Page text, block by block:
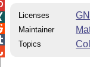
Licenses
Maintainer
Topics